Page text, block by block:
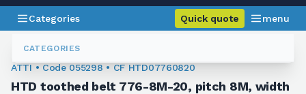
CATEGORIES
Categories Quick quote menu
Toothed Belts
ATTI • Code 055298 • CF HTD07760820
HTD toothed belt 776-8M-20, pitch 8M, width